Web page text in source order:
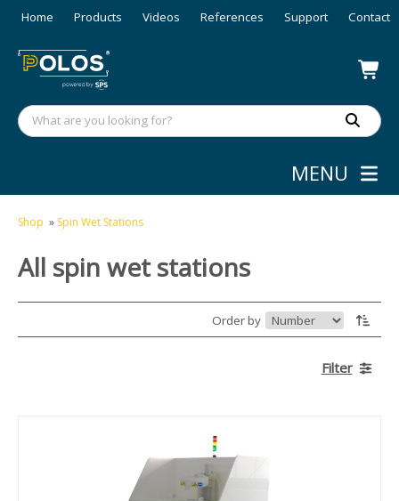
Home Products Videos References Support Contact
MENU
Shop » Spin Wet Stations
All spin wet stations
Order by
Filter